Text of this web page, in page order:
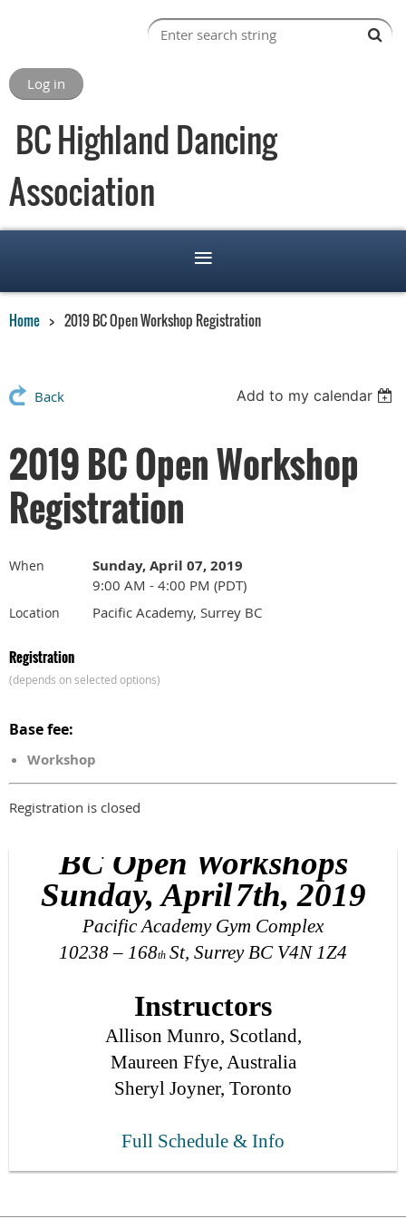
Log in
BC Highland Dancing
Association
Home 2019 BC Open Workshop Registration
Back Add to my calendar
2019 BC Open Workshop
Registration
When Sunday, April 07, 2019
9:00 AM - 4:00 PM (PDT)
Location Pacific Academy, Surrey BC
Registration
(depends on selected options)
Base fee:
Workshop
Registration is closed
BC Open Workshops
Sunday, April7th, 2019
Pacific Academy Gym Complex
10238 – 168th St, Surrey BC V4N 1Z4
Instructors
Allison Munro, Scotland,
Maureen Ffye, Australia
Sheryl Joyner, Toronto
Full Schedule & Info